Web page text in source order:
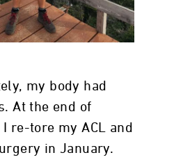
my body had
At the end of
I re-tore my ACL and
in January.